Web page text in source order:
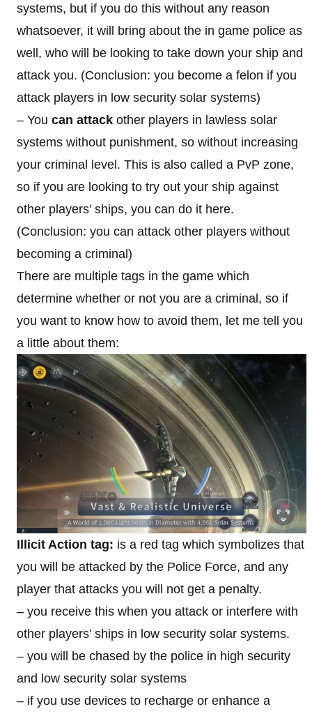
systems, but if you do this without any reason
whatsoever, it will bring about the in game police as
well, who will be looking to take down your ship and
attack you. (Conclusion: you become a felon if you
attack players in low security solar systems)
– You can attack other players in lawless solar
systems without punishment, so without increasing
your criminal level. This is also called a PvP zone,
so if you are looking to try out your ship against
other players’ ships, you can do it here.
(Conclusion: you can attack other players without
becoming a criminal)
There are multiple tags in the game which
determine whether or not you are a criminal, so if
you want to know how to avoid them, let me tell you
a little about them:
Illicit Action tag: is a red tag which symbolizes that
you will be attacked by the Police Force, and any
player that attacks you will not get a penalty.
– you receive this when you attack or interfere with
other players’ ships in low security solar systems.
– you will be chased by the police in high security
and low security solar systems
– if you use devices to recharge or enhance a